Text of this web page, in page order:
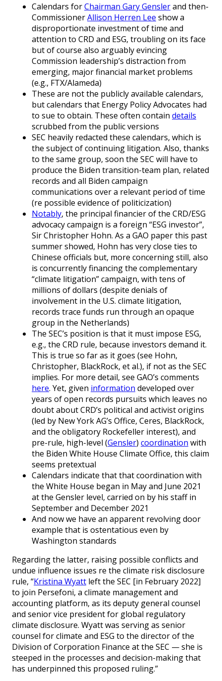
Calendars forChairman Gary Genslerand then-
CommissionerAllison Herren Lee show a
disproportionate investment of time and
attention to CRD and ESG, troubling on its face
but of course also arguably evincing
Commission leadership’s distraction from
emerging, major financial market problems
(e.g., FTX/Alameda)
These are not the publicly available calendars,
but calendars that Energy Policy Advocates had
to sue to obtain. These often contain details
scrubbed from the public versions
SEC heavily redacted these calendars, which is
the subject of continuing litigation. Also, thanks
to the same group, soon the SEC will have to
produce the Biden transition-team plan, related
records and all Biden campaign
communications over a relevant period of time
(re possible evidence of politicization)
Notably, the principal financier of the CRD/ESG
advocacy campaign is a foreign “ESG investor”,
Sir Christopher Hohn. As a GAO paper this past
summer showed, Hohn has very close ties to
Chinese officials but, more concerning still, also
is concurrently financing the complementary
“climate litigation” campaign, with tens of
millions of dollars (despite denials of
involvement in the U.S. climate litigation,
records trace funds run through an opaque
group in the Netherlands)
The SEC’s position is that it must impose ESG,
e.g., the CRD rule, because investors demand it.
This is true so far as it goes (see Hohn,
Christopher, BlackRock, et al.), if not as the SEC
implies. For more detail, see GAO’s comments
here. Yet, given information developed over
years of open records pursuits which leaves no
doubt about CRD’s political and activist origins
(led by New York AG’s Office, Ceres, BlackRock,
and the obligatory Rockefeller interest), and
pre-rule, high-level (Gensler) coordination with
the Biden White House Climate Office, this claim
seems pretextual
Calendars indicate that that coordination with
the White House began in May and June 2021
at the Gensler level, carried on by his staff in
September and December 2021
And now we have an apparent revolving door
example that is ostentatious even by
Washington standards
Regarding the latter, raising possible conflicts and
undue influence issues re the climate risk disclosure
rule, “Kristina Wyatt left the SEC [in February 2022]
to join Persefoni, a climate management and
accounting platform, as its deputy general counsel
and senior vice president for global regulatory
climate disclosure. Wyatt was serving as senior
counsel for climate and ESG to the director of the
Division of Corporation Finance at the SEC — she is
steeped in the processes and decision-making that
has underpinned this proposed ruling.”